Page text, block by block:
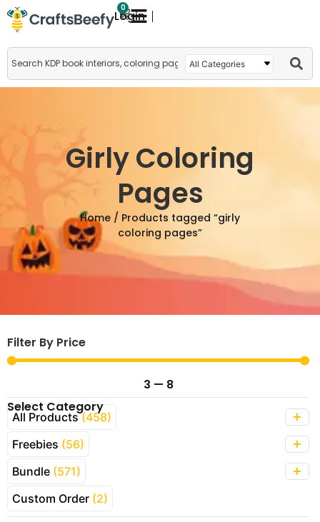
Login
0
Girly Coloring
Pages
Home / Products tagged “girly
coloring pages”
Filter By Price
3 — 8
Select Category
All Products(458)
Freebies (56)
Bundle (571)
Custom Order (2)